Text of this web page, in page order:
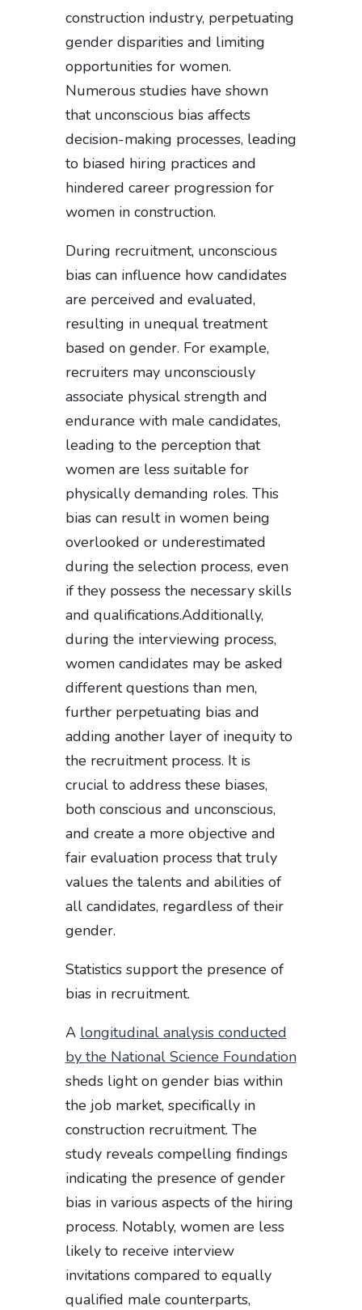
construction industry, perpetuating
gender disparities and limiting
opportunities for women.
Numerous studies have shown
that unconscious bias affects
decision-making processes, leading
to biased hiring practices and
hindered career progression for
women in construction.
During recruitment, unconscious
bias can influence how candidates
are perceived and evaluated,
resulting in unequal treatment
based on gender. For example,
recruiters may unconsciously
associate physical strength and
endurance with male candidates,
leading to the perception that
women are less suitable for
physically demanding roles. This
bias can result in women being
overlooked or underestimated
during the selection process, even
if they possess the necessary skills
and qualifications.Additionally,
during the interviewing process,
women candidates may be asked
different questions than men,
further perpetuating bias and
adding another layer of inequity to
the recruitment process. It is
crucial to address these biases,
both conscious and unconscious,
and create a more objective and
fair evaluation process that truly
values the talents and abilities of
all candidates, regardless of their
gender.
Statistics support the presence of
bias in recruitment.
A longitudinal analysis conducted
by the National Science Foundation
sheds light on gender bias within
the job market, specifically in
construction recruitment. The
study reveals compelling findings
indicating the presence of gender
bias in various aspects of the hiring
process. Notably, women are less
likely to receive interview
invitations compared to equally
qualified male counterparts,